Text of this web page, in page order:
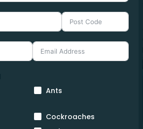
Ants
Cockroaches